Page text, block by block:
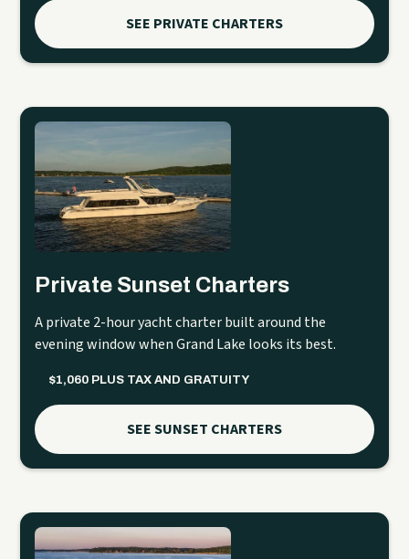
SEE PRIVATE CHARTERS
Private Sunset Charters
A private 2-hour yacht charter built around the
evening window when Grand Lake looks its best.
$1,060 PLUS TAX AND GRATUITY
SEE SUNSET CHARTERS